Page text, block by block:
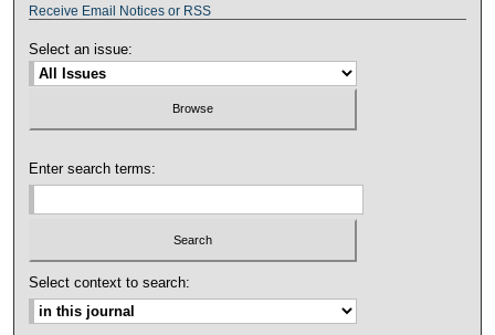
Receive Email Notices or RSS
Select an issue:
Enter search terms:
Select context to search: